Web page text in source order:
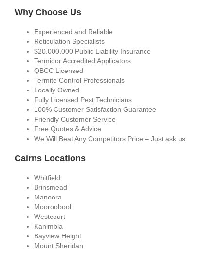
Why Choose Us
Experienced and Reliable
Reticulation Specialists
$20,000,000 Public Liability Insurance
Termidor Accredited Applicators
QBCC Licensed
Termite Control Professionals
Locally Owned
Fully Licensed Pest Technicians
100% Customer Satisfaction Guarantee
Friendly Customer Service
Free Quotes & Advice
We Will Beat Any Competitors Price – Just ask us.
Cairns Locations
Whitfield
Brinsmead
Manoora
Mooroobool
Westcourt
Kanimbla
Bayview Height
Mount Sheridan